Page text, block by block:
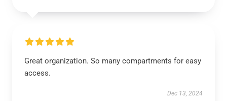
Great organization. So many compartments for easy
access.
Dec 13, 2024